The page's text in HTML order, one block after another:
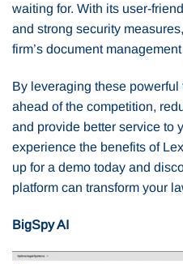
waiting for. With its user-
and strong security
firm’s document
By leveraging these
ahead of the competition,
and provide better service to
experience the benefits of
up for a demo today and
platform can transform your
BigSpy AI